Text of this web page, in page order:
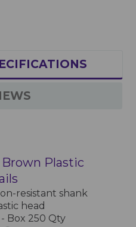
Plastic
resistant shank
head
Box 250 Qty